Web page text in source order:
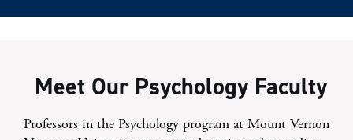
Meet Our Psychology Faculty
Professors in the Psychology program at Mount Vernon